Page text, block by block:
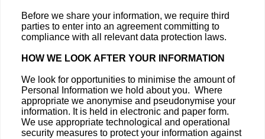
Before we share your information, we require third
parties to enter into an agreement committing to
compliance with all relevant data protection laws.
HOW WE LOOK AFTER YOUR INFORMATION
We look for opportunities to minimise the amount of
Personal Information we hold about you. Where
appropriate we anonymise and pseudonymise your
information. It is held in electronic and paper form.
We use appropriate technological and operational
security measures to protect your information against